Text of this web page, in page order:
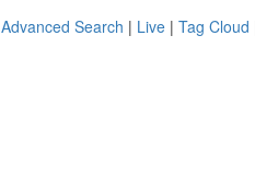
Advanced Search | Live | Tag Cloud